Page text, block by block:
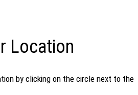
Location
by clicking on the circle next to the